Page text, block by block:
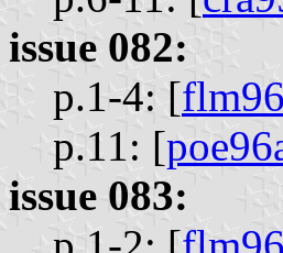
issue 082:
p.1-4: [
p.11: [
issue 083: